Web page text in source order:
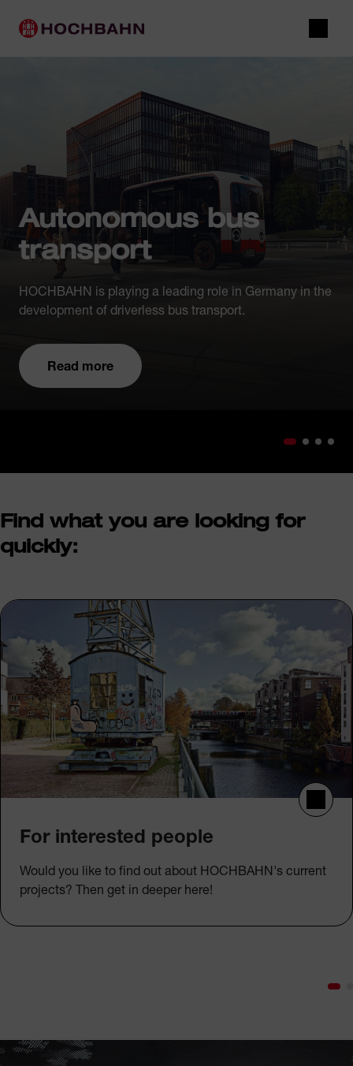
Open
Main navigation
Autonomous bus
transport
HOCHBAHN is playing a leading role in Germany in the
development of driverless bus transport.
Read more
Find what you are looking for
quickly:
For interested people
Would you like to find out about HOCHBAHN's current
projects? Then get in deeper here!